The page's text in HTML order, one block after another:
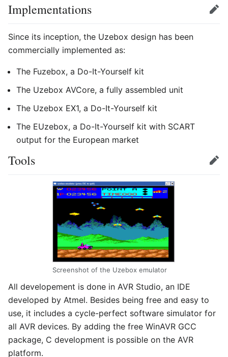
Implementations Edit
Since its inception, the Uzebox design has been
commercially implemented as:
The Fuzebox, a Do-It-Yourself kit
The Uzebox AVCore, a fully assembled unit
The Uzebox EX1, a Do-It-Yourself kit
The EUzebox, a Do-It-Yourself kit with SCART
output for the European market
Tools Edit
Screenshot of the Uzebox emulator
All developement is done in AVR Studio, an IDE
developed by Atmel. Besides being free and easy to
use, it includes a cycle-perfect software simulator for
all AVR devices. By adding the free WinAVR GCC
package, C development is possible on the AVR
platform.